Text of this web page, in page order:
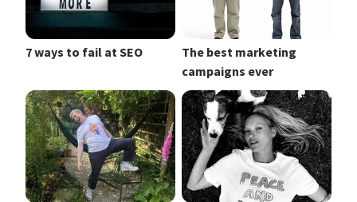
7 ways to fail at SEO
The best marketing
campaigns ever